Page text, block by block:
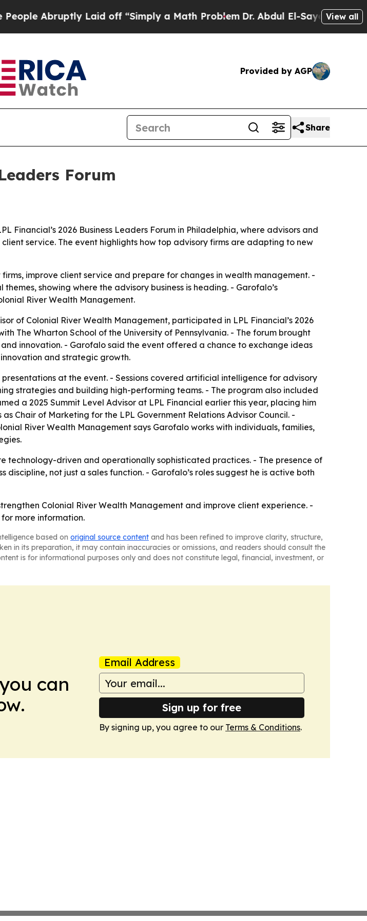
Abruptly Laid off “Simply a Math ProblemDr. Abdul El-Sayed on Historic
View all
Provided by AGP
Share
Forum
Financial’s 2026 Business Leaders Forum in Philadelphia, where advisors and
service. The event highlights how top advisory firms are adapting to new
improve client service and prepare for changes in wealth management. -
showing where the advisory business is heading. - Garofalo’s
River Wealth Management.
of Colonial River Wealth Management, participated in LPL Financial’s 2026
The Wharton School of the University of Pennsylvania. - The forum brought
innovation. - Garofalo said the event offered a chance to exchange ideas
and strategic growth.
at the event. - Sessions covered artificial intelligence for advisory
strategies and building high-performing teams. - The program also included
a 2025 Summit Level Advisor at LPL Financial earlier this year, placing him
Chair of Marketing for the LPL Government Relations Advisor Council. -
River Wealth Management says Garofalo works with individuals, families,
technology-driven and operationally sophisticated practices. - The presence of
not just a sales function. - Garofalo’s roles suggest he is active both
Colonial River Wealth Management and improve client experience. -
for more information.
based on original source content and has been refined to improve clarity, structure,
in its preparation, it may contain inaccuracies or omissions, and readers should consult the
is for informational purposes only and does not constitute legal, financial, investment, or
can
Email Address
Sign up for free
By signing up, you agree to our Terms & Conditions.